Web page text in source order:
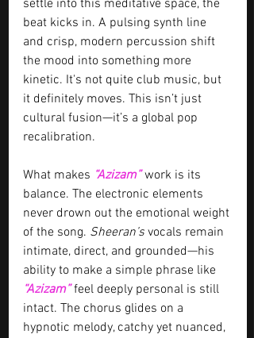
settle into this meditative space, the
beat kicks in. A pulsing synth line
and crisp, modern percussion shift
the mood into something more
kinetic. It's not quite club music, but
it definitely moves. This isn’t just
cultural fusion—it’s a global pop
recalibration.
What makes “Azizam” work is its
balance. The electronic elements
never drown out the emotional weight
of the song. Sheeran’s vocals remain
intimate, direct, and grounded—his
ability to make a simple phrase like
“Azizam” feel deeply personal is still
intact. The chorus glides on a
hypnotic melody, catchy yet nuanced,